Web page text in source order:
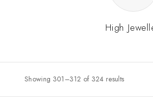
High
Showing 301–312 of 324 results